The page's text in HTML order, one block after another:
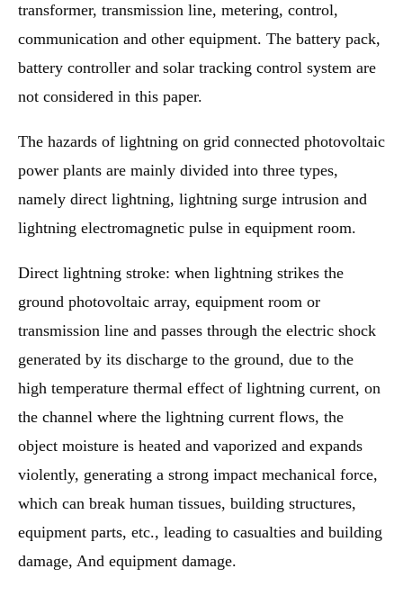
transformer, transmission line, metering, control,
communication and other equipment. The battery pack,
battery controller and solar tracking control system are
not considered in this paper.
The hazards of lightning on grid connected photovoltaic
power plants are mainly divided into three types,
namely direct lightning, lightning surge intrusion and
lightning electromagnetic pulse in equipment room.
Direct lightning stroke: when lightning strikes the
ground photovoltaic array, equipment room or
transmission line and passes through the electric shock
generated by its discharge to the ground, due to the
high temperature thermal effect of lightning current, on
the channel where the lightning current flows, the
object moisture is heated and vaporized and expands
violently, generating a strong impact mechanical force,
which can break human tissues, building structures,
equipment parts, etc., leading to casualties and building
damage, And equipment damage.